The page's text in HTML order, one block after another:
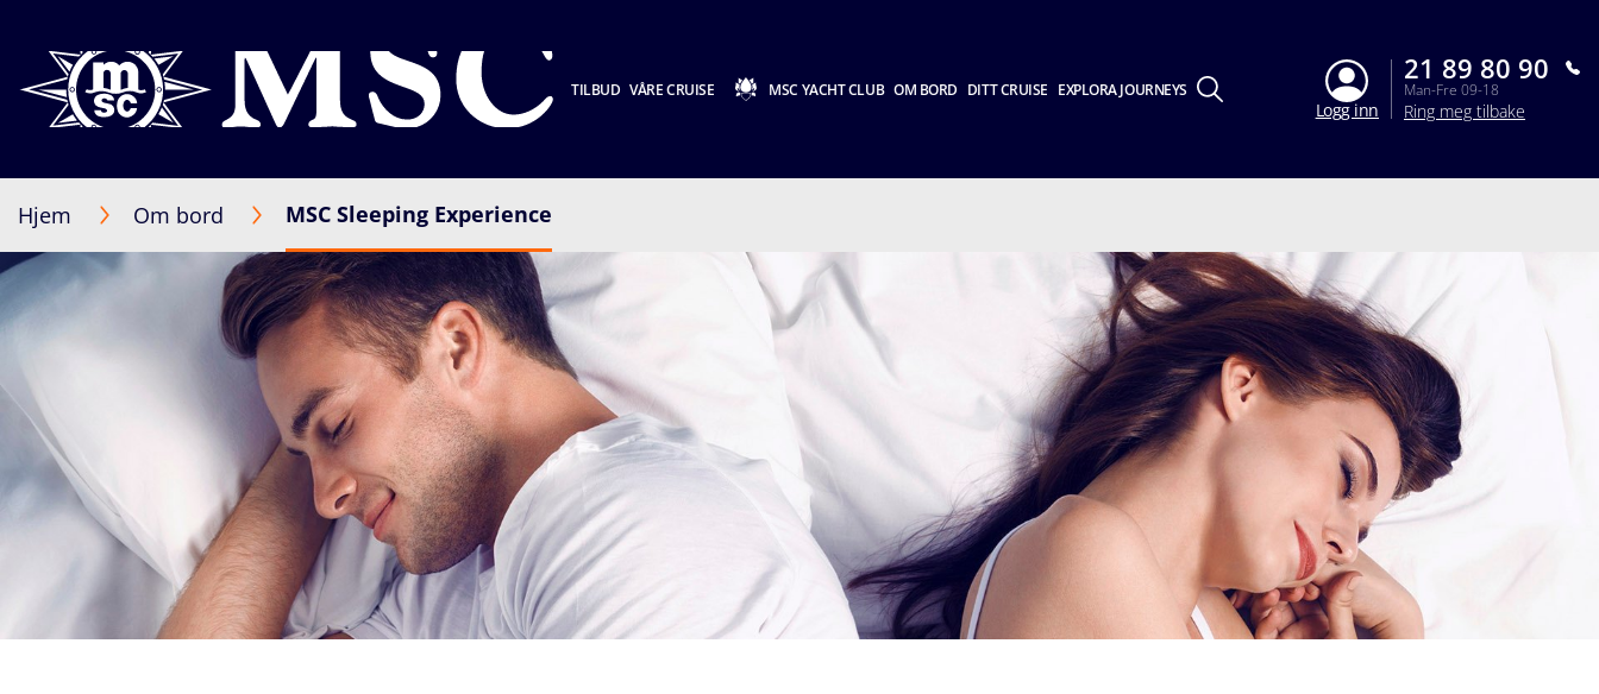
TILBUD VÅRE CRUISE MSC YACHT CLUB OM BORD DITT CRUISE EXPLORA JOURNEYS
Logg inn
21 89 80 90
Man-Fre 09-18
Ring meg tilbake
Hjem Om bord MSC Sleeping Experience